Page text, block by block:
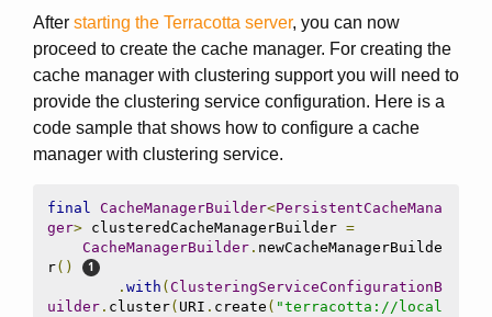
After starting the Terracotta server, you can now
proceed to create the cache manager. For creating the
cache manager with clustering support you will need to
provide the clustering service configuration. Here is a
code sample that shows how to configure a cache
manager with clustering service.
final CacheManagerBuilder<PersistentCacheMana
ger> clusteredCacheManagerBuilder =
CacheManagerBuilder . newCacheManagerBuilde
r()
. with ( ClusteringServiceConfigurationB
uilder . cluster( URI . create ( "terracotta://local